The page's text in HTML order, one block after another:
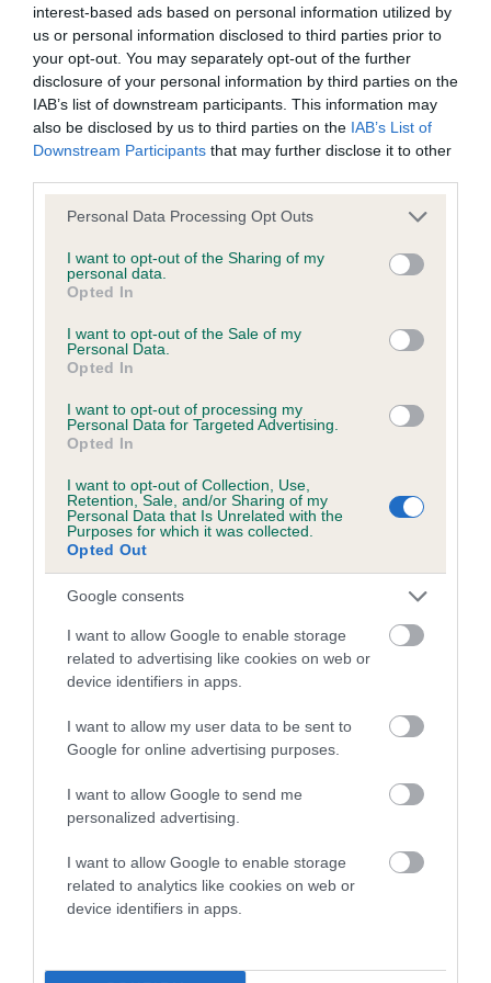
interest-based ads based on personal information utilized by
us or personal information disclosed to third parties prior to
your opt-out. You may separately opt-out of the further
disclosure of your personal information by third parties on the
IAB’s list of downstream participants. This information may
also be disclosed by us to third parties on the IAB’s List of
Downstream Participants that may further disclose it to other
Please note that this website/app uses one or more Google
not limited to your visit or usage behaviour. You may click to
grant or deny consent to Google and its third-party tags to
use your data for below specified purposes in below Google
consent section.
Personal Data Processing Opt Outs
I want to opt-out of the Sharing of my
personal data.
Opted In
I want to opt-out of the Sale of my
Personal Data.
Opted In
I want to opt-out of processing my
Personal Data for Targeted Advertising.
Opted In
I want to opt-out of Collection, Use,
Retention, Sale, and/or Sharing of my
Personal Data that Is Unrelated with the
Purposes for which it was collected.
Opted Out
Google consents
I want to allow Google to enable storage
related to advertising like cookies on web or
device identifiers in apps.
I want to allow my user data to be sent to
Google for online advertising purposes.
I want to allow Google to send me
personalized advertising.
I want to allow Google to enable storage
related to analytics like cookies on web or
device identifiers in apps.
BVA/KC Hip Dysplasia - No Record Held
Our records indicate this health result is not recorded on
our system to meet The Kennel Club Health Standard.
Please contact the owner to confirm if it has been
BVA/KC/ISDS Eye Scheme - No Record Held
Our records indicate this health result is not recorded on
Please contact the owner to confirm if it has been
obtained.
Inbreeding coefficient
Coefficient of Inbreeding (CoI)
Inbreeding coefficient for DOBERLANE
CROWNING GLORY is 5.9%
13 generations available of which 6 are complete
Breed average CoI 4.7%
Breed Watch
Breed Watch category